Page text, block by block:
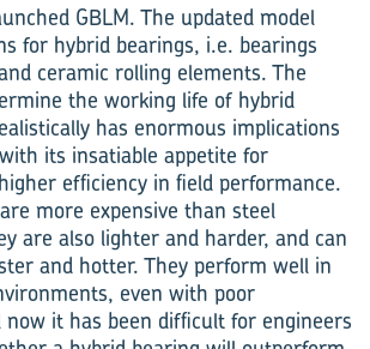
GBLM. The updated model
for hybrid bearings, i.e. bearings
ceramic rolling elements. The
the working life of hybrid
has enormous implications
its insatiable appetite for
efficiency in field performance.
more expensive than steel
are also lighter and harder, and can
and hotter. They perform well in
even with poor
it has been difficult for engineers